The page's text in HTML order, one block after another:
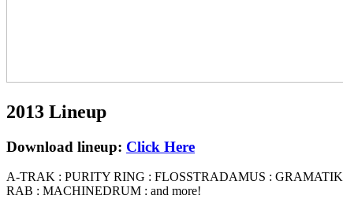
2013 Lineup
Download lineup: Click Here
A-TRAK : PURITY RING : FLOSSTRADAMUS : GRAMATIK
RAB : MACHINEDRUM : and more!